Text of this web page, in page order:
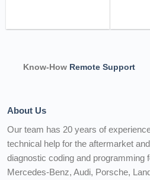
Know-How Remote Support
About Us
Our team has 20 years of
technical help for the aftermarket
diagnostic coding and programming
Mercedes-Benz, Audi, Porsche,